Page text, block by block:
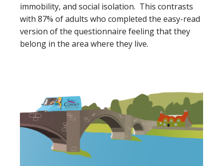
immobility, and social isolation. This contrasts
with 87% of adults who completed the easy-read
version of the questionnaire feeling that they
belong in the area where they live.